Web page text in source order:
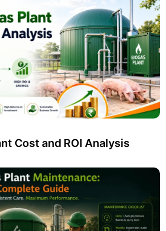
Cost and ROI Analysis